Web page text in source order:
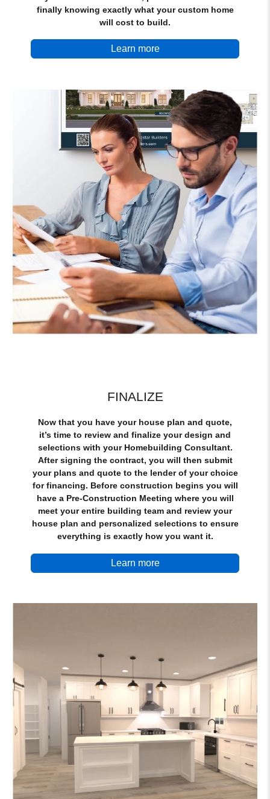
finally knowing exactly what your custom home
will cost to build.
Learn more
FINALIZE
Now that you have your house plan and quote,
it’s time to review and finalize your design and
selections with your Homebuilding Consultant.
After signing the contract, you will then submit
your plans and quote to the lender of your choice
for financing. Before construction begins you will
have a Pre-Construction Meeting where you will
meet your entire building team and review your
house plan and personalized selections to ensure
everything is exactly how you want it.
Learn more